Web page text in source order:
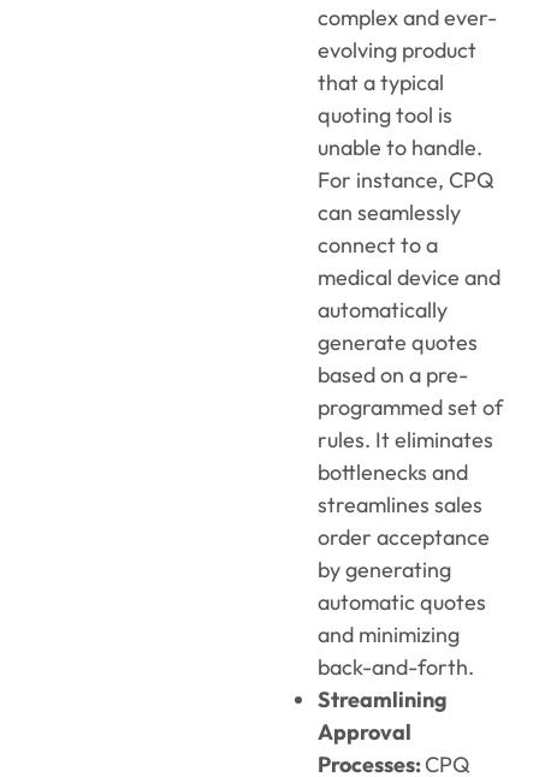
complex and ever-
evolving product
that a typical
quoting tool is
unable to handle.
For instance, CPQ
can seamlessly
connect to a
medical device and
automatically
generate quotes
based on a pre-
programmed set of
rules. It eliminates
bottlenecks and
streamlines sales
order acceptance
by generating
automatic quotes
and minimizing
back-and-forth.
Streamlining
Approval
Processes:CPQ